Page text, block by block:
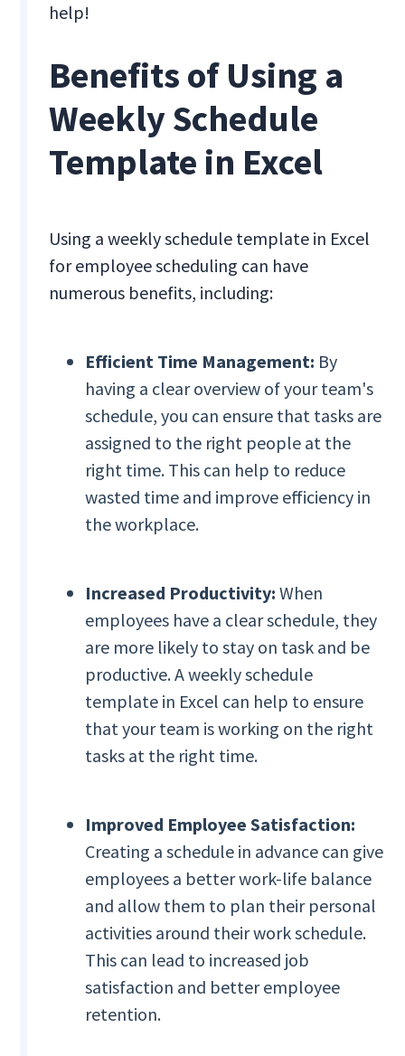
help!
Benefits of Using a
Weekly Schedule
Template in Excel
Using a weekly schedule template in Excel
for employee scheduling can have
numerous benefits, including:
Efficient Time Management: By
having a clear overview of your team's
schedule, you can ensure that tasks are
assigned to the right people at the
right time. This can help to reduce
wasted time and improve efficiency in
the workplace.
Increased Productivity:When
employees have a clear schedule, they
are more likely to stay on task and be
productive. A weekly schedule
template in Excel can help to ensure
that your team is working on the right
tasks at the right time.
Improved Employee Satisfaction:
Creating a schedule in advance can give
employees a better work-life balance
and allow them to plan their personal
activities around their work schedule.
This can lead to increased job
satisfaction and better employee
retention.